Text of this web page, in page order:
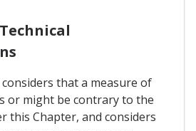
considers that a measure of
or might be contrary to the
this Chapter, and considers